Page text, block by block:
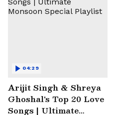
Arijit Singh & Shreya
Ghoshal's Top 20 Love
Songs | Ultimate
04:29